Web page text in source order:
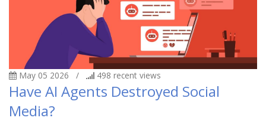
May 05 2026 / 498 recent views
Have AI Agents Destroyed Social
Media?